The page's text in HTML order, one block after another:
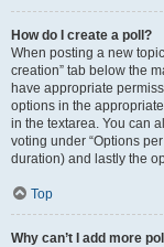
How do I create a poll?
When posting a new
creation” tab below the
have appropriate
options in the
in the textarea. You can
voting under “Options
duration) and lastly the
Top
Why can’t I add more